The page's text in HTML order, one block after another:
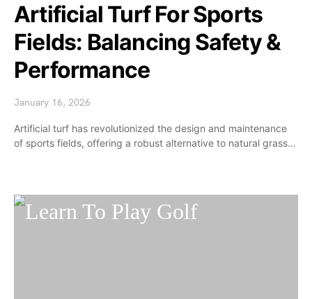
Artificial Turf For Sports
Fields: Balancing Safety &
Performance
January 16, 2026
Artificial turf has revolutionized the design and maintenance
of sports fields, offering a robust alternative to natural grass…